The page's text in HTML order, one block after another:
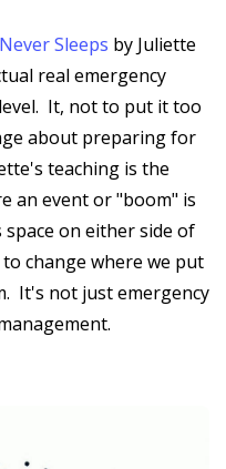
Sleeps by Juliette
real emergency
It, not to put it too
about preparing for
teaching is the
an event or "boom" is
on either side of
change where we put
It's not just emergency